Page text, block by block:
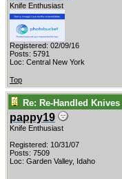
Knife Enthusiast
Registered: 02/09/16
Posts: 5791
Loc: Central New York
Top
Re: Re-Handled Knives
pappy19
Knife Enthusiast
Registered: 10/31/07
Posts: 7509
Loc: Garden Valley, Idaho